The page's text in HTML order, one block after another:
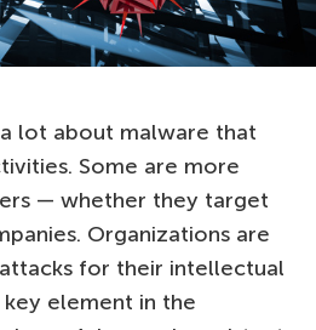
lot about malware that
Some are more
— whether they target
Organizations are
for their intellectual
element in the